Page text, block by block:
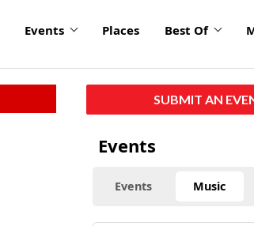
Events Places Best Of
SUBMIT AN
Events
Events Music